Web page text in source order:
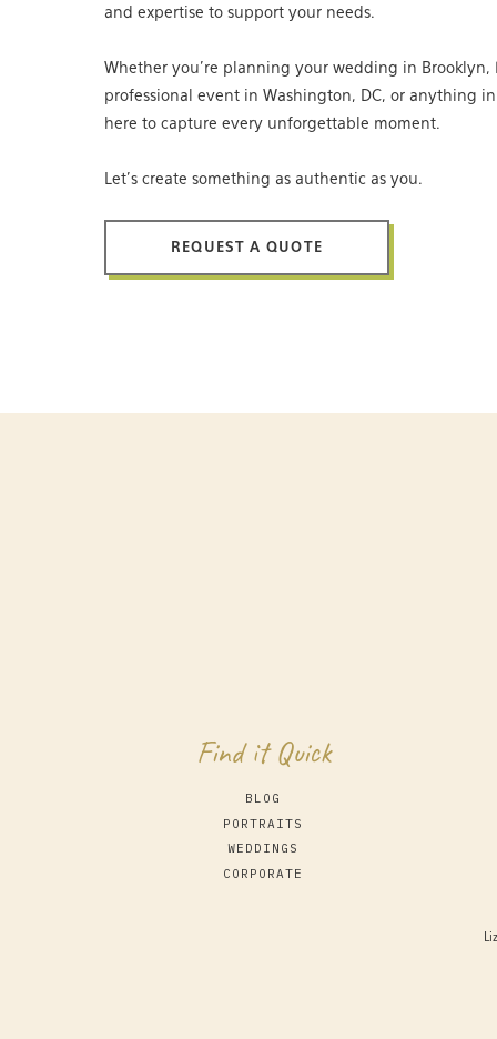
and expertise to support your needs.
Whether you’re planning your wedding in Brooklyn,
professional event in Washington, DC, or anything
here to capture every unforgettable moment.
Let’s create something as authentic as you.
REQUEST A QUOTE
Find it Quick
PORTRAITS
BLOG
CORPORATE
WEDDINGS